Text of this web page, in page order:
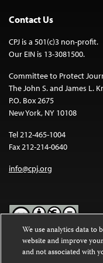
Contact Us
CPJ is a 501(c)3 non-profit.
Our EIN is 13-3081500.
Committee to Protect
The John S. and James L.
P.O. Box 2675
New York, NY 10108
Tel 212-465-1004
Fax 212-214-0640
info@cpj.org
Except where noted, text
Commons Attribution-
We use analytics data to
website and improve
and not associated with